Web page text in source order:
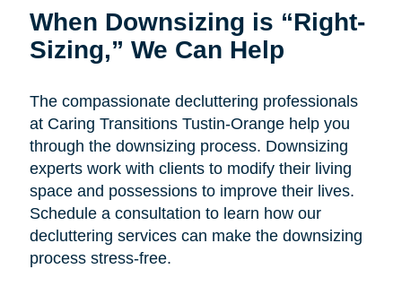
When Downsizing is “Right-
Sizing,” We Can Help
The compassionate decluttering professionals
at Caring Transitions Tustin-Orange help you
through the downsizing process. Downsizing
experts work with clients to modify their living
space and possessions to improve their lives.
Schedule a consultation to learn how our
decluttering services can make the downsizing
process stress-free.